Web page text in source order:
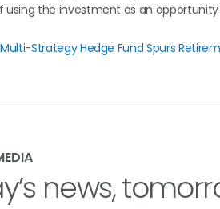
the investment as an
Strategy Hedge Fund Spurs
news,